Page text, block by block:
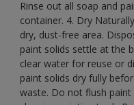
Rinse out all soap and
container. 4. Dry
dry, dust-free area.
paint solids settle at the
clear water for reuse or
paint solids dry fully
waste. Do not flush